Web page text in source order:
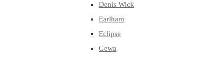
Denis Wick
Earlham
Eclipse
Gewa